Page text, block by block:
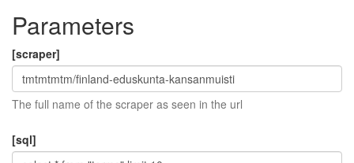
Parameters
[scraper]
The full name of the scraper as seen in the url
[sql]